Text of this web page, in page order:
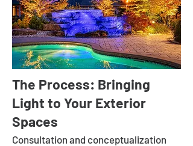
The Process: Bringing
Light to Your Exterior
Spaces
Consultation and conceptualization